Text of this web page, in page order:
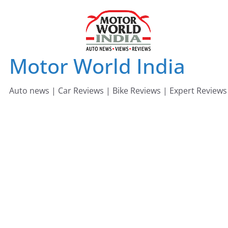
Motor World India
Auto news | Car Reviews | Bike Reviews | Expert Reviews